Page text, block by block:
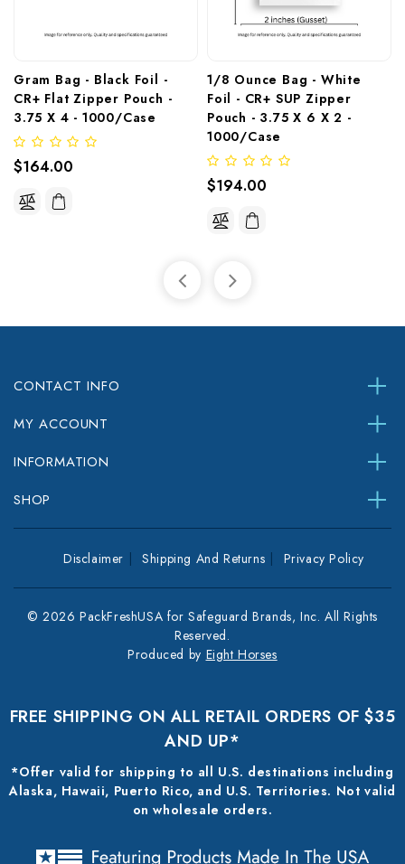
Gram Bag - Black Foil -
CR+ Flat Zipper Pouch -
3.75 X 4 - 1000/Case
$164.00
1/8 Ounce Bag - White
Foil - CR+ SUP Zipper
Pouch - 3.75 X 6 X 2 -
1000/Case
$194.00
CONTACT INFO
MY ACCOUNT
INFORMATION
SHOP
Disclaimer Shipping And Returns Privacy Policy
© 2026 PackFreshUSA for Safeguard Brands, Inc. All Rights
Reserved.
Produced by Eight Horses
FREE SHIPPING ON ALL RETAIL ORDERS OF $35
AND UP*
*Offer valid for shipping to all U.S. destinations including
Alaska, Hawaii, Puerto Rico, and U.S. Territories. Not valid
on wholesale orders.